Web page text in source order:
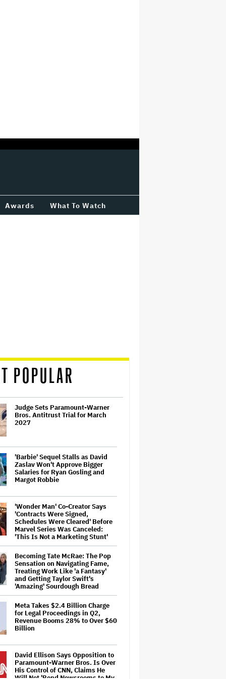
Awards What To Watch
POPULAR
Judge Sets Paramount-Warner
Bros. Antitrust Trial for March
2027
'Barbie' Sequel Stalls as David
Zaslav Won't Approve Bigger
Salaries for Ryan Gosling and
Margot Robbie
'Wonder Man' Co-Creator Says
'Contracts Were Signed,
Schedules Were Cleared' Before
Marvel Series Was Canceled:
'This Is Not a Marketing Stunt'
Becoming Tate McRae: The Pop
Sensation on Navigating Fame,
Treating Work Like 'a Fantasy'
and Getting Taylor Swift's
'Amazing' Sourdough Bread
Meta Takes $2.4 Billion Charge
for Legal Proceedings in Q2,
Revenue Booms 28% to Over $60
Billion
David Ellison Says Opposition to
Paramount-Warner Bros. Is Over
His Control of CNN, Claims He